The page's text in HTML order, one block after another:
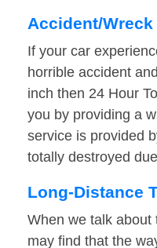
Accident/
If your car
horrible accident
inch then 24 Hour
you by providing a
service is provided
totally destroyed
Long-Distance
When we talk about
may find that the